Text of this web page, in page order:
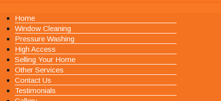
Home
Window Cleaning
Pressure Washing
High Access
Selling Your Home
Other Services
Contact Us
Testimonials